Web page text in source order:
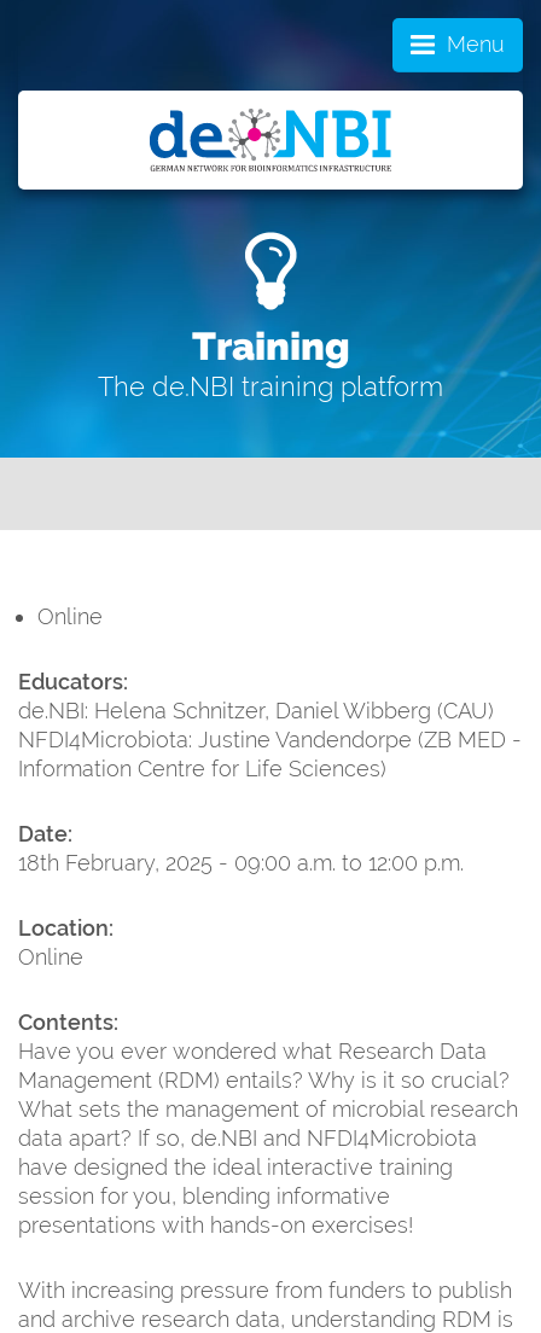
Menu
Training
The de.NBI training platform
Online
Educators:
de.NBI: Helena Schnitzer, Daniel Wibberg (CAU)
NFDI4Microbiota: Justine Vandendorpe (ZB MED -
Information Centre for Life Sciences)
Date:
18th February, 2025 - 09:00 a.m. to 12:00 p.m.
Location:
Online
Contents:
Have you ever wondered what Research Data
Management (RDM) entails? Why is it so crucial?
What sets the management of microbial research
data apart? If so, de.NBI and NFDI4Microbiota
have designed the ideal interactive training
session for you, blending informative
presentations with hands-on exercises!
With increasing pressure from funders to publish
and archive research data, understanding RDM is